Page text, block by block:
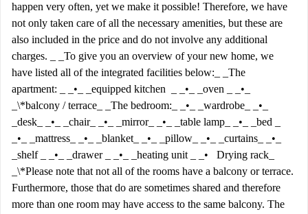
happen very often, yet we make it possible! Therefore, we have
not only taken care of all the necessary amenities, but these are
also included in the price and do not involve any additional
charges. _ _To give you an overview of your new home, we
have listed all of the integrated facilities below:_ _The
apartment: _ _•_ _equipped kitchen _ _•_ _oven _ _•_
_\*balcony / terrace_ _The bedroom:_ _•_ _wardrobe_ _•_
_desk_ _•_ _chair_ _•_ _mirror_ _•_ _table lamp_ _•_ _bed _
_•_ _mattress_ _•_ _blanket_ _•_ _pillow_ _•_ _curtains_ _•_
_shelf _ _•_ _drawer _ _•_ _heating unit _ _• Drying rack_
_\*Please note that not all of the rooms have a balcony or terrace.
Furthermore, those that do are sometimes shared and therefore
more than one room may have access to the same balcony. The